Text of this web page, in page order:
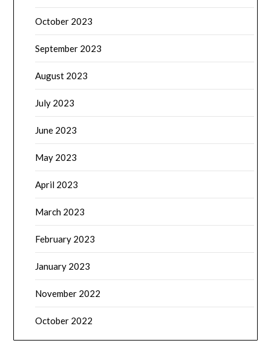
October 2023
September 2023
August 2023
July 2023
June 2023
May 2023
April 2023
March 2023
February 2023
January 2023
November 2022
October 2022